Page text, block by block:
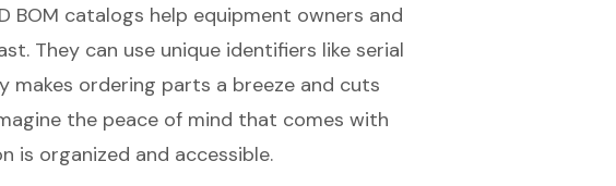
BOM catalogs help equipment owners and
They can use unique identifiers like serial
makes ordering parts a breeze and cuts
the peace of mind that comes with
is organized and accessible.